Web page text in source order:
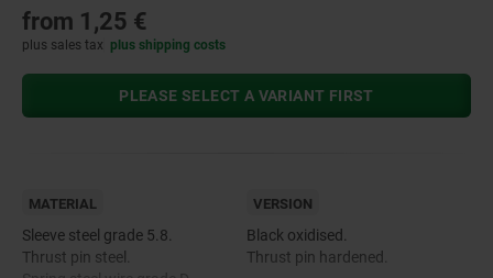
from 1,25 €
plus sales tax plus shipping costs
PLEASE SELECT A VARIANT FIRST
MATERIAL
Sleeve steel grade 5.8.
Thrust pin steel.
VERSION
Black oxidised.
Thrust pin hardened.